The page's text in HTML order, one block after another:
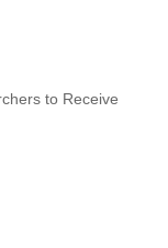
to Receive